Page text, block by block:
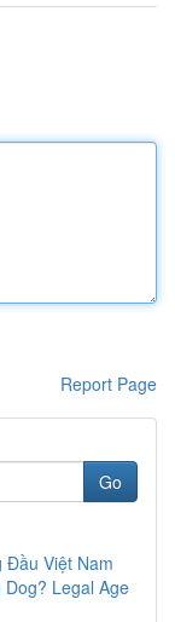
Report Page
Go
Đầu Việt Nam
Legal Age